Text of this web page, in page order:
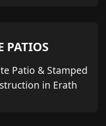
PATIOS
Patio & Stamped
in Erath